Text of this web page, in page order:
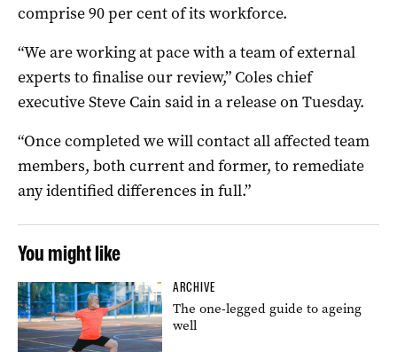
comprise 90 per cent of its workforce.
“We are working at pace with a team of external
experts to finalise our review,” Coles chief
executive Steve Cain said in a release on Tuesday.
“Once completed we will contact all affected team
members, both current and former, to remediate
any identified differences in full.”
You might like
ARCHIVE
The one-legged guide to ageing
well